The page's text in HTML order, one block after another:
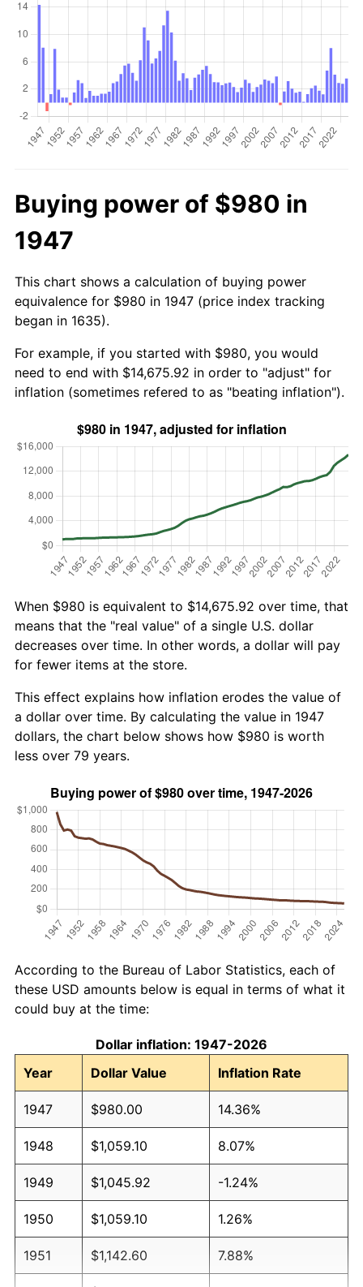
Buying power of $980 in
1947
This chart shows a calculation of buying power
equivalence for $980 in 1947 (price index tracking
began in 1635).
For example, if you started with $980, you would
need to end with $14,675.92 in order to "adjust" for
inflation (sometimes refered to as "beating inflation").
When $980 is equivalent to $14,675.92 over time, that
means that the "real value" of a single U.S. dollar
decreases over time. In other words, a dollar will pay
for fewer items at the store.
This effect explains how inflation erodes the value of
a dollar over time. By calculating the value in 1947
dollars, the chart below shows how $980 is worth
less over 79 years.
According to the Bureau of Labor Statistics, each of
these USD amounts below is equal in terms of what it
could buy at the time:
Dollar inflation: 1947-2026
Year
Dollar Value Inflation Rate
1947 $980.00 14.36%
1948 $1,059.10 8.07%
1949 $1,045.92 -1.24%
1950 $1,059.10 1.26%
1951 $1,142.60 7.88%